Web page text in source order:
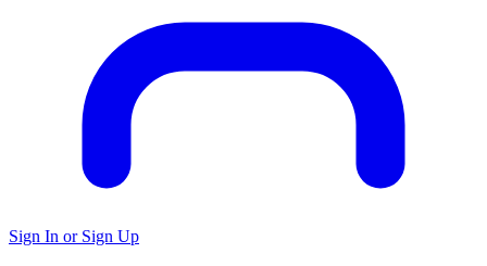
Sign In or Sign Up